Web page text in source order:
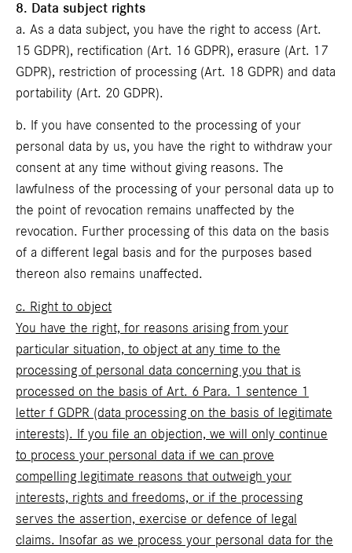
8. Data subject rights
a. As a data subject, you have the right to access (Art.
15 GDPR), rectification (Art. 16 GDPR), erasure (Art. 17
GDPR), restriction of processing (Art. 18 GDPR) and data
portability (Art. 20 GDPR).
b. If you have consented to the processing of your
personal data by us, you have the right to withdraw your
consent at any time without giving reasons. The
lawfulness of the processing of your personal data up to
the point of revocation remains unaffected by the
revocation. Further processing of this data on the basis
of a different legal basis and for the purposes based
thereon also remains unaffected.
c. Right to object
You have the right, for reasons arising from your
particular situation, to object at any time to the
processing of personal data concerning you that is
processed on the basis of Art. 6 Para. 1 sentence 1
letter f GDPR (data processing on the basis of legitimate
interests). If you file an objection, we will only continue
to process your personal data if we can prove
compelling legitimate reasons that outweigh your
interests, rights and freedoms, or if the processing
serves the assertion, exercise or defence of legal
claims. Insofar as we process your personal data for the